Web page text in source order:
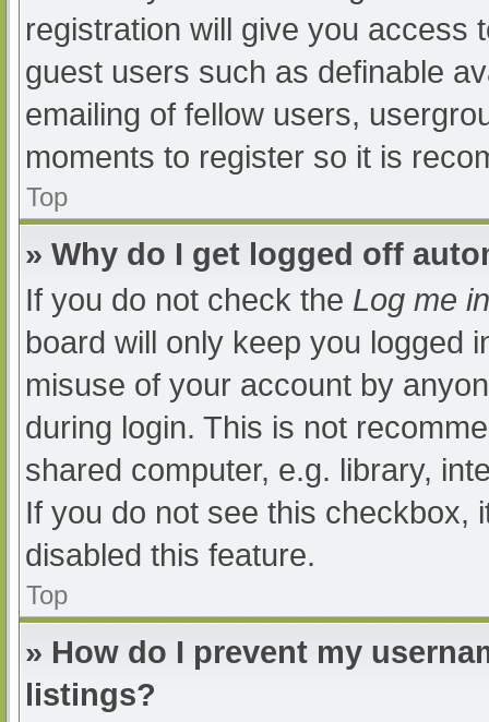
registration will give you access
guest users such as definable
emailing of fellow users,
moments to register so it is
Top
» Why do I get logged off
If you do not check the Log me
board will only keep you logged
misuse of your account by
during login. This is not
shared computer, e.g. library,
If you do not see this checkbox,
disabled this feature.
Top
» How do I prevent my
listings?